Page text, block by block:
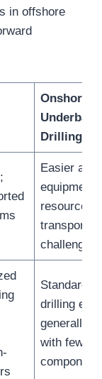
in offshore
Onshore
Drilling
Easier
equipment
resources;
challenges
Standard
drilling
generally
with fewer